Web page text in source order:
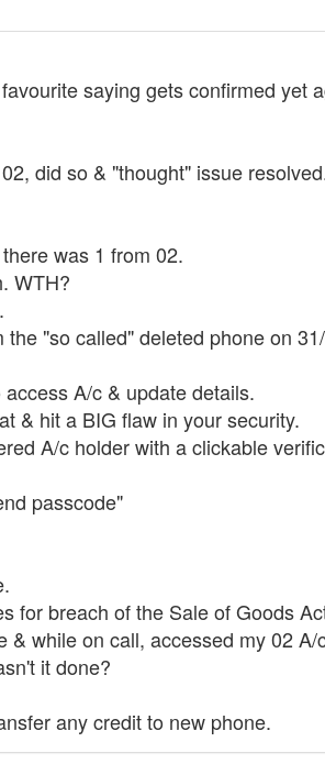
saying gets confirmed yet
did so & "thought" issue
was 1 from 02.
WTH?
"so called" deleted phone on
A/c & update details.
& hit a BIG flaw in your security.
A/c holder with a clickable
passcode"
for breach of the Sale of Goods
while on call, accessed my 02
it done?
any credit to new phone.